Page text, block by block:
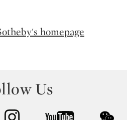
homepage
Us
instagram youtube